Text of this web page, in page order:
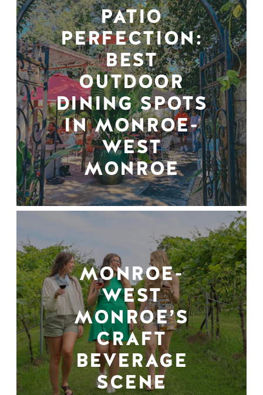
PATIO
PERFECTION:
BEST
OUTDOOR
DINING SPOTS
IN MONROE-
WEST
MONROE
MONROE-
WEST
MONROE’S
CRAFT
BEVERAGE
SCENE